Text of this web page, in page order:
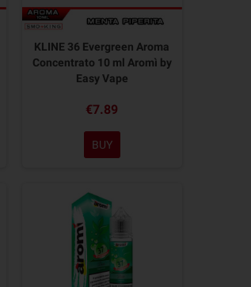
KLINE 36 Evergreen Aroma
Concentrato 10 ml Aromì by
Easy Vape
€7.89
BUY